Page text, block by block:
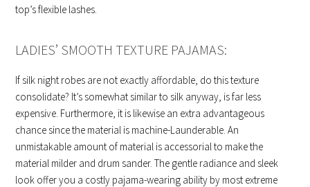
top’s flexible lashes.
LADIES’ SMOOTH TEXTURE PAJAMAS:
If silk night robes are not exactly affordable, do this texture
consolidate? It’s somewhat similar to silk anyway, is far less
expensive. Furthermore, it is likewise an extra advantageous
chance since the material is machine-Launderable. An
unmistakable amount of material is accessorial to make the
material milder and drum sander. The gentle radiance and sleek
look offer you a costly pajama-wearing ability by most extreme